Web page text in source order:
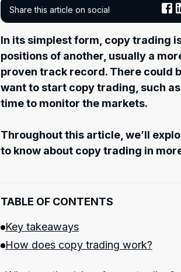
Share this article on social
In its simplest form, copy trading
positions of another, usually a
proven track record. There could
want to start copy trading, such
time to monitor the markets.
Throughout this article, we’ll
to know about copy trading in
TABLE OF CONTENTS
Key takeaways
How does copy trading work?